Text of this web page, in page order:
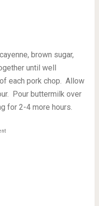
brown sugar,
until well
each pork chop. Allow
Pour buttermilk over
for 2-4 more hours.